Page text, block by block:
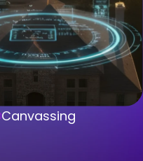
Canvassing